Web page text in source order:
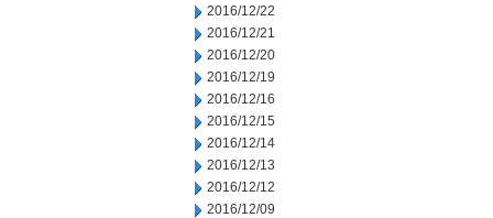
2016/12/22
2016/12/21
2016/12/20
2016/12/19
2016/12/16
2016/12/15
2016/12/14
2016/12/13
2016/12/12
2016/12/09